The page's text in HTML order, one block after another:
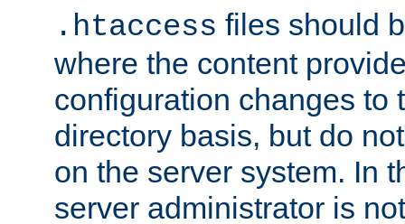
.htaccess files should
where the content
configuration changes to
directory basis, but do
on the server system. In
server administrator is